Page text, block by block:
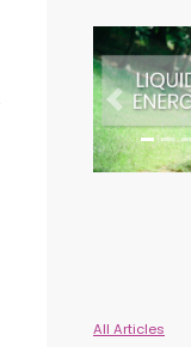
Previous
All Articles